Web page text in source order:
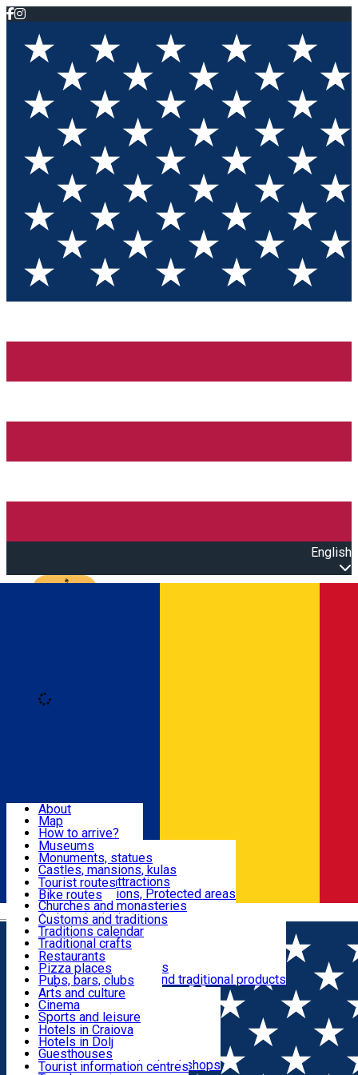
English
Română
Attractions
Routes
Customs, Traditions
Food & Drinks
Leisure & Fun
Accommodation
Useful
About
Map
How to arrive?
Recommendations
Tourist attractions
News
Museums
Monuments, statues
Castles, mansions, kulas
Architectural attractions
Natural attractions, Protected areas
Churches and monasteries
Archaeological sites
Parks and gardens
Tourist routes
Bike routes
Customs and traditions
Traditions calendar
Traditional crafts
Traditional cuisine
Wineries and vineyards
Local manufacturers and traditional products
Restaurants
Pizza places
Pubs, bars, clubs
Cafes and teahouses
Sweets and ice cream
Fast-food
Arts and culture
Cinema
Sports and leisure
Horse riding
Swimming pools
Zoo
Shopping, souvenirs, bookshops
Hotels in Craiova
Hotels in Dolj
Guesthouses
Villas
Tourist information centres